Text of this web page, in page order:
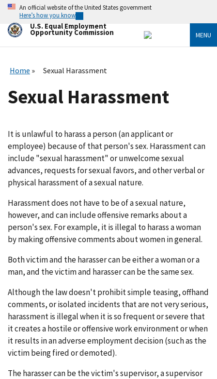
Skip
main
content
An official website of the United States government
Here’s how you know
U.S. Equal Employment
Opportunity Commission MENU
Home Sexual Harassment
Sexual Harassment
It is unlawful to harass a person (an applicant or
employee) because of that person's sex. Harassment can
include "sexual harassment" or unwelcome sexual
advances, requests for sexual favors, and other verbal or
physical harassment of a sexual nature.
Harassment does not have to be of a sexual nature,
however, and can include offensive remarks about a
person's sex. For example, it is illegal to harass a woman
by making offensive comments about women in general.
Both victim and the harasser can be either a woman or a
man, and the victim and harasser can be the same sex.
Although the law doesn't prohibit simple teasing, offhand
comments, or isolated incidents that are not very serious,
harassment is illegal when it is so frequent or severe that
it creates a hostile or offensive work environment or when
it results in an adverse employment decision (such as the
victim being fired or demoted).
The harasser can be the victim's supervisor, a supervisor